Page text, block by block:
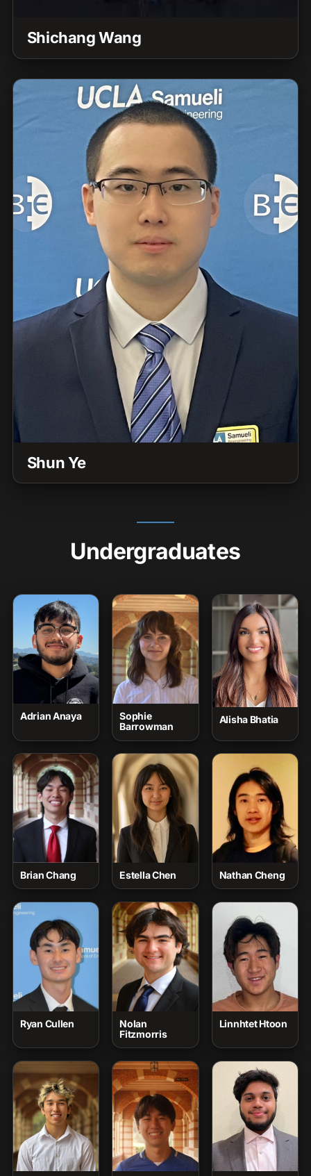
Shichang Wang
Shun Ye
Undergraduates
Adrian Anaya
Sophie
Barrowman
Alisha Bhatia
Brian Chang Estella Chen Nathan Cheng
Ryan Cullen
Nolan
Fitzmorris
Linnhtet Htoon